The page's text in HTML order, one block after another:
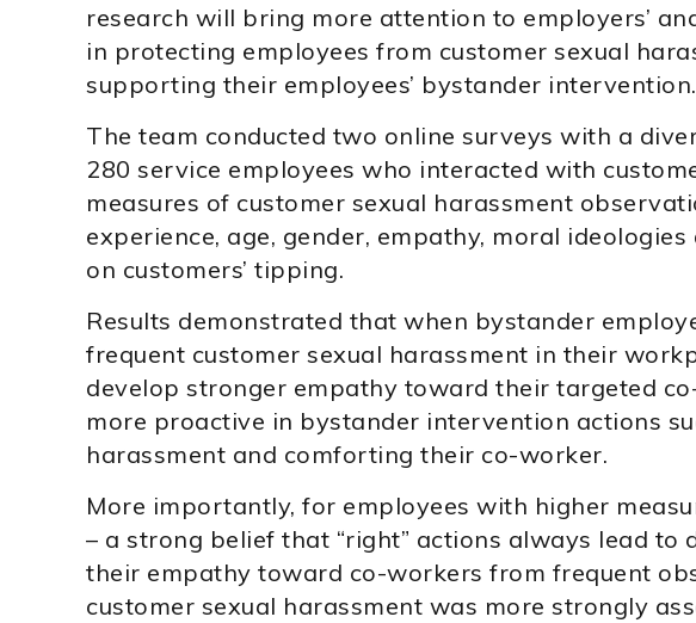
research will bring more attention to employers’
in protecting employees from customer sexual
supporting their employees’ bystander
The team conducted two online surveys with a
280 service employees who interacted with
measures of customer sexual harassment
experience, age, gender, empathy, moral
on customers’ tipping.
Results demonstrated that when bystander
frequent customer sexual harassment in their
develop stronger empathy toward their targeted
more proactive in bystander intervention actions
harassment and comforting their co-worker.
More importantly, for employees with higher
– a strong belief that “right” actions always lead to
their empathy toward co-workers from frequent
customer sexual harassment was more strongly